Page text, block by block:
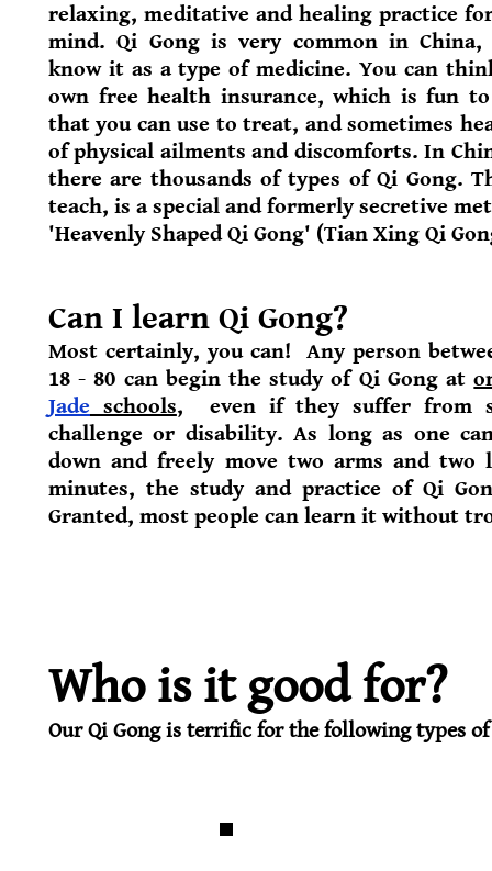
relaxing, meditative and healing practice
mind. Qi Gong is very common in China,
know it as a type of medicine. You can
own free health insurance, which is fun
that you can use to treat, and sometimes
of physical ailments and discomforts. In
there are thousands of types of Qi Gong.
teach, is a special and formerly secretive
'Heavenly Shaped Qi Gong' (Tian Xing Qi
Can I learn Qi Gong?
Most certainly, you can! Any person
18 - 80 can begin the study of Qi Gong at
Jade schools, even if they suffer from
challenge or disability. As long as one
down and freely move two arms and two
minutes, the study and practice of Qi
Granted, most people can learn it without
Who is it good for?
Our Qi Gong is terrific for the following types